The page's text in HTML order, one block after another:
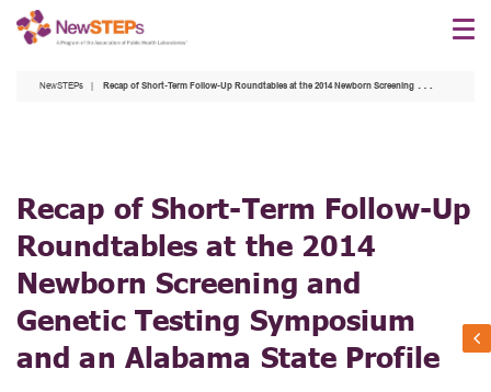
Skip
NewSTEPs Recap of Short-Term Follow-Up Roundtables at the 2014 Newborn Screening and Genetic Testing Symposium and an Alabama State Profile
Recap of Short-Term Follow-Up
Roundtables at the 2014
Newborn Screening and
Genetic Testing Symposium
and an Alabama State Profile